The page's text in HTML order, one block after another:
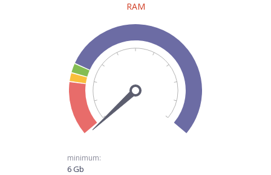
RAM
minimum:
6 Gb